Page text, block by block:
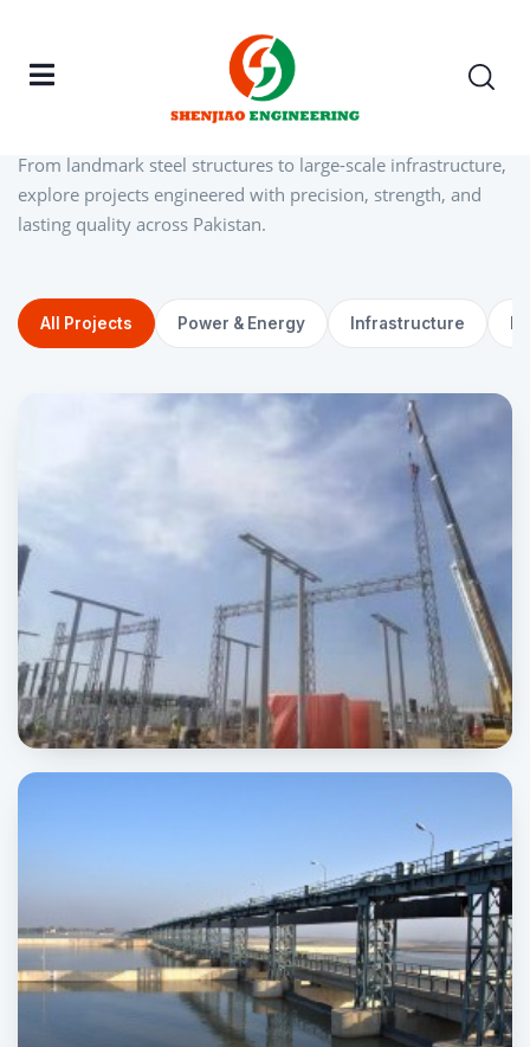
Home / Projects Gallery
Explore oursteel&
construction
From landmark steel structures to large-scale infrastructure,
explore projects engineered with precision, strength, and
lasting quality across Pakistan.
All Projects Power & Energy Infrastructure